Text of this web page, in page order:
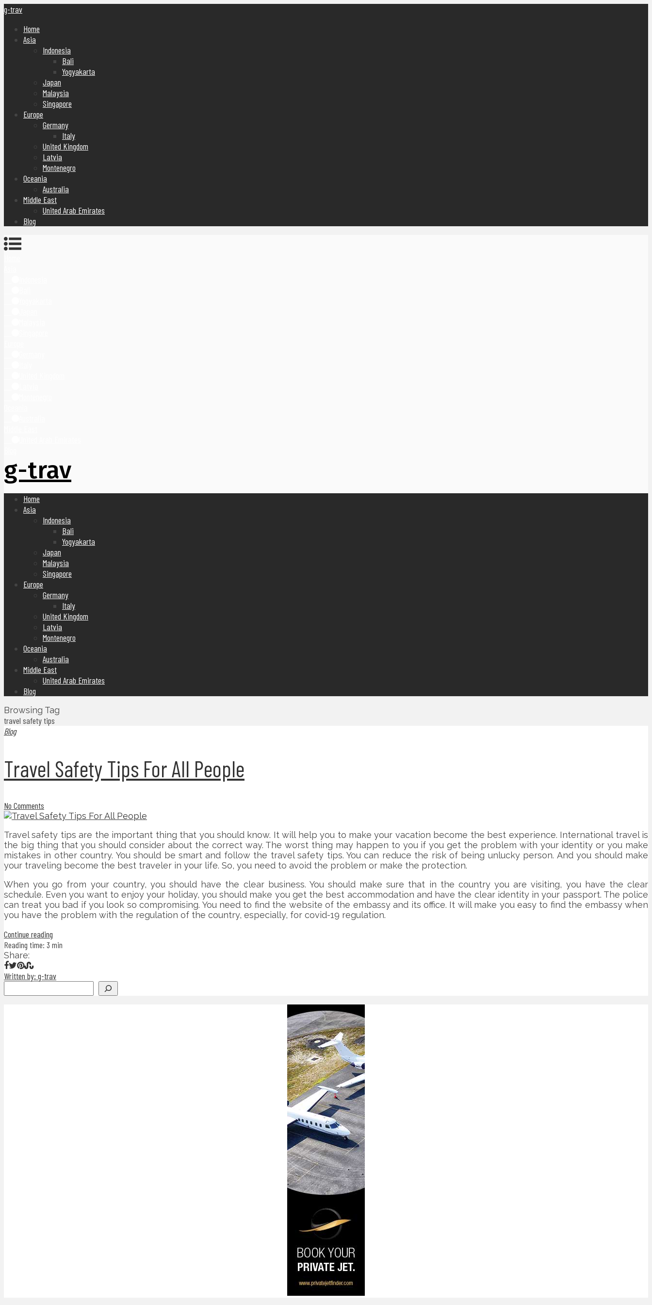
g-trav
Home
Asia
Indonesia
Bali
Yogyakarta
Japan
Malaysia
Singapore
Europe
Germany
Italy
United Kingdom
Latvia
Montenegro
Oceania
Australia
Middle East
United Arab Emirates
Blog
g-trav
Home
Asia
Indonesia
Bali
Yogyakarta
Japan
Malaysia
Singapore
Europe
Germany
Italy
United Kingdom
Latvia
Montenegro
Oceania
Australia
Middle East
United Arab Emirates
Blog
Browsing Tag
travel safety tips
Blog
Travel Safety Tips For All People
No Comments
Travel safety tips are the important thing that you should know. It will help you to make your vacation become the best experience. International travel is
the big thing that you should consider about the correct way. The worst thing may happen to you if you get the problem with your identity or you make
mistakes in other country. You should be smart and follow the travel safety tips. You can reduce the risk of being unlucky person. And you should make
your traveling become the best traveler in your life. So, you need to avoid the problem or make the protection.
When you go from your country, you should have the clear business. You should make sure that in the country you are visiting, you have the clear
schedule. Even you want to enjoy your holiday, you should make you get the best accommodation and have the clear identity in your passport. The police
can treat you bad if you look so compromising. You need to find the website of the embassy and its office. It will make you easy to find the embassy when
you have the problem with the regulation of the country, especially, for covid-19 regulation.
Continue reading
Reading time: 3 min
Share:
Written by: g-trav